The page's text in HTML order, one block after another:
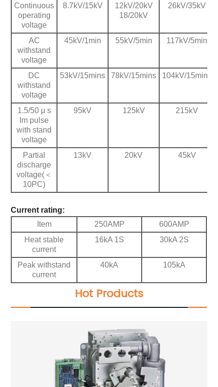
Continuous
operating
voltage
8.7kV/15kV
12kV/20kV
18/20kV
26kV/35kV
AC
withstand
voltage
45kV/1min 55kV/5min 117kV/5min
DC
withstand
voltage
53kV/15mins 78kV/15mins 104kV/15mins
1.5/50 μ s
Im pulse
with stand
voltage
95kV 125kV 215kV
Partial
discharge
voltage(＜
10PC)
13kV 20kV 45kV
Current rating:
Item
250AMP
600AMP
Heat stable
current
16kA 1S 30kA 2S
Peak withstand
current
40kA 105kA
Hot Products